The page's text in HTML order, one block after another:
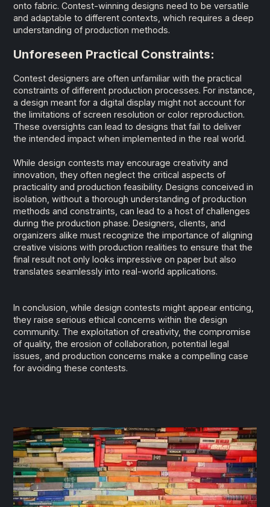
onto fabric. Contest-winning designs need to be versatile
and adaptable to different contexts, which requires a deep
understanding of production methods.
Unforeseen Practical Constraints:
Contest designers are often unfamiliar with the practical
constraints of different production processes. For instance,
a design meant for a digital display might not account for
the limitations of screen resolution or color reproduction.
These oversights can lead to designs that fail to deliver
the intended impact when implemented in the real world.
While design contests may encourage creativity and
innovation, they often neglect the critical aspects of
practicality and production feasibility. Designs conceived in
isolation, without a thorough understanding of production
methods and constraints, can lead to a host of challenges
during the production phase. Designers, clients, and
organizers alike must recognize the importance of aligning
creative visions with production realities to ensure that the
final result not only looks impressive on paper but also
translates seamlessly into real-world applications.
In conclusion, while design contests might appear enticing,
they raise serious ethical concerns within the design
community. The exploitation of creativity, the compromise
of quality, the erosion of collaboration, potential legal
issues, and production concerns make a compelling case
for avoiding these contests.